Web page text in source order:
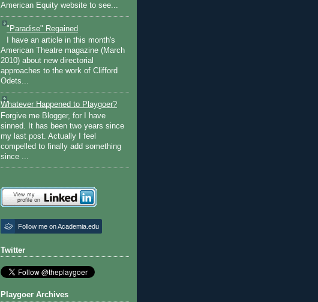
American Equity website to see...
"Paradise" Regained
I have an article in this month's
American Theatre magazine (March
2010) about new directorial
approaches to the work of Clifford
Odets...
Whatever Happened to Playgoer?
Forgive me Blogger, for I have
sinned. It has been two years since
my last post. Actually I feel
compelled to finally add something
since ...
Follow me on Academia.edu
Twitter
Playgoer Archives